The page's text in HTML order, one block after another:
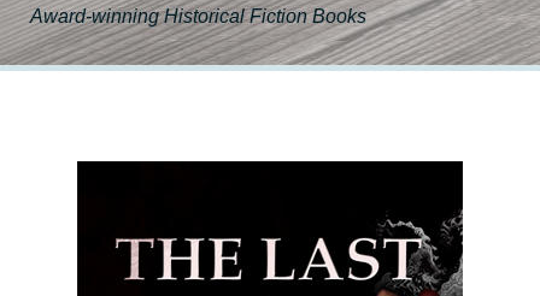
Award-winning Historical Fiction Books